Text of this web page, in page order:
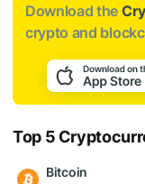
Download the
crypto and
Top 5
Bitcoin